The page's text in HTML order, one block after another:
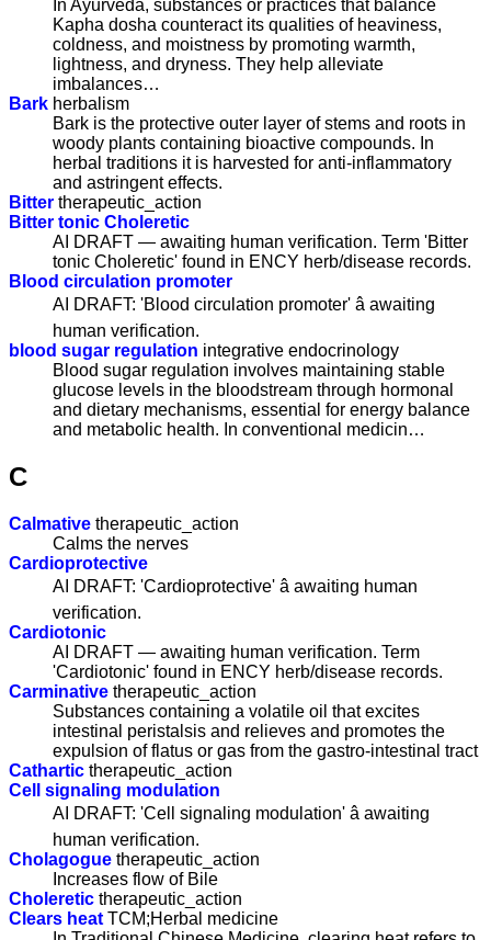
In Ayurveda, substances or practices that balance
Kapha dosha counteract its qualities of heaviness,
coldness, and moistness by promoting warmth,
lightness, and dryness. They help alleviate
imbalances…
Bark herbalism
Bark is the protective outer layer of stems and roots in
woody plants containing bioactive compounds. In
herbal traditions it is harvested for anti-inflammatory
and astringent effects.
Bitter therapeutic_action
Bitter tonic Choleretic
AI DRAFT — awaiting human verification. Term 'Bitter
tonic Choleretic' found in ENCY herb/disease records.
Blood circulation promoter
AI DRAFT: 'Blood circulation promoter' â awaiting
human verification.
blood sugar regulation integrative endocrinology
Blood sugar regulation involves maintaining stable
glucose levels in the bloodstream through hormonal
and dietary mechanisms, essential for energy balance
and metabolic health. In conventional medicin…
C
Calmative therapeutic_action
Calms the nerves
Cardioprotective
AI DRAFT: 'Cardioprotective' â awaiting human
verification.
Cardiotonic
AI DRAFT — awaiting human verification. Term
'Cardiotonic' found in ENCY herb/disease records.
Carminative therapeutic_action
Substances containing a volatile oil that excites
intestinal peristalsis and relieves and promotes the
expulsion of flatus or gas from the gastro-intestinal tract
Cathartic therapeutic_action
Cell signaling modulation
AI DRAFT: 'Cell signaling modulation' â awaiting
human verification.
Cholagogue therapeutic_action
Increases flow of Bile
Choleretic therapeutic_action
Clears heat TCM;Herbal medicine